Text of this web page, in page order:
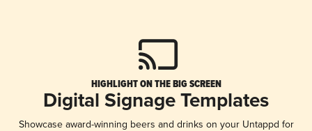
HIGHLIGHT ON THE BIG SCREEN
Digital Signage Templates
Showcase award-winning beers and drinks on your Untappd for